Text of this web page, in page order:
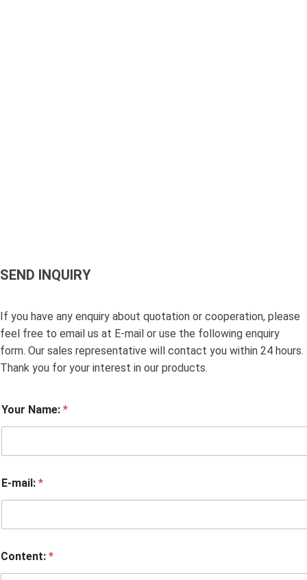
SEND INQUIRY
If you have any enquiry about quotation or cooperation, please
feel free to email us at E-mail or use the following enquiry
form. Our sales representative will contact you within 24 hours.
Thank you for your interest in our products.
Your Name: *
E-mail: *
Content: *